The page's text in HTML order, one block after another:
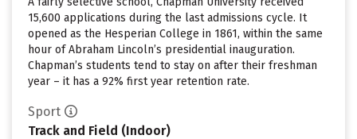
15,600 applications during the last admissions cycle. It
opened as the Hesperian College in 1861, within the same
hour of Abraham Lincoln’s presidential inauguration.
Chapman’s students tend to stay on after their freshman
year – it has a 92% first year retention rate.
Sport
Track and Field (Indoor)